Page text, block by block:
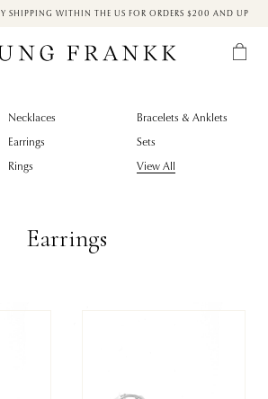
SHIPPING WITHIN THE US FOR ORDERS $200 AND UP
Necklaces Bracelets & Anklets
Earrings Sets
Rings View All
Earrings